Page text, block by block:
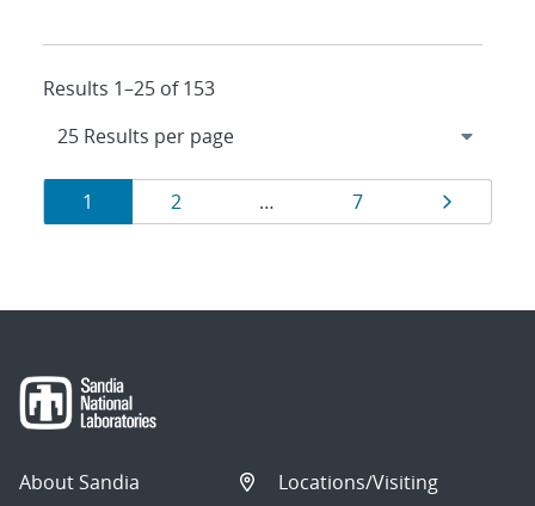
Results 1–25 of 153
Results
navigation
Page
1 Page
2 … Page
7 Page
About Sandia
Locations/Visiting